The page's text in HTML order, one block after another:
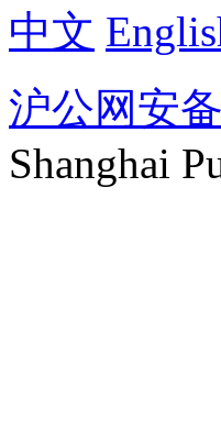
中文
沪公网安
Shanghai